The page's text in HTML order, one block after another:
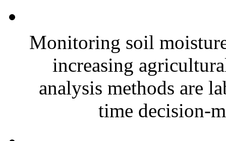
Monitoring soil
increasing
analysis methods are
time decision-